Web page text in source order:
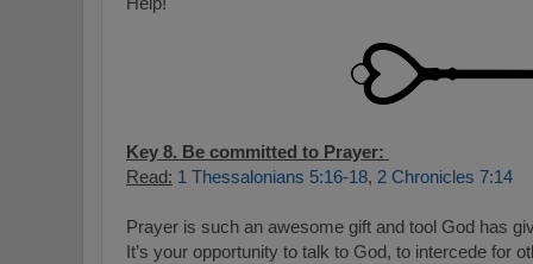
Key 8. Be committed to Prayer:
Read: 1 Thessalonians 5:16-18, 2 Chronicles 7:14
Prayer is such an awesome gift and tool God has
It’s your opportunity to talk to God, to intercede for